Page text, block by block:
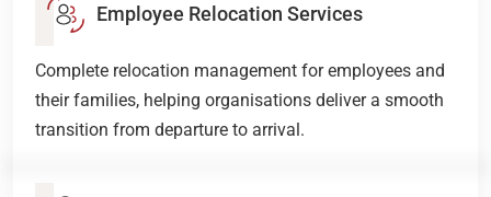
Employee Relocation Services
Complete relocation management for employees and
their families, helping organisations deliver a smooth
transition from departure to arrival.